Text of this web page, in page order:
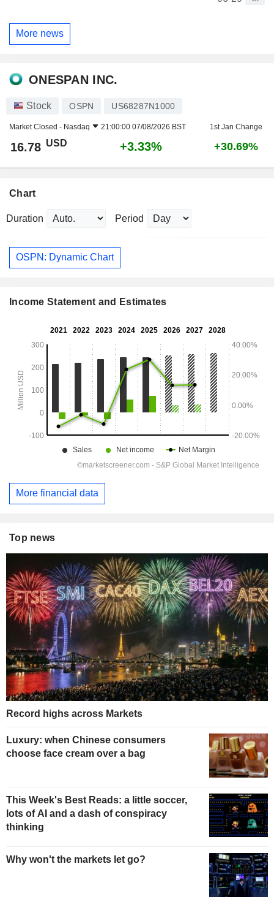
More news
ONESPAN INC.
Stock OSPN US68287N1000
Market Closed - Nasdaq 21:00:00 07/08/2026 BST 1st Jan Change
16.78 USD +3.33% +30.69%
Chart
Duration Period
OSPN: Dynamic Chart
Income Statement and Estimates
More financial data
Top news
Record highs across Markets
Luxury: when Chinese consumers
choose face cream over a bag
This Week's Best Reads: a little soccer,
lots of AI and a dash of conspiracy
thinking
Why won't the markets let go?